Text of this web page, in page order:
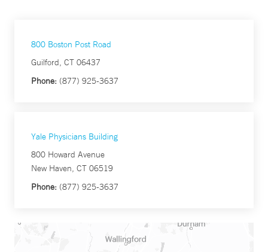
800 Boston Post Road
Guilford, CT 06437
Phone: (877) 925-3637
Yale Physicians Building
800 Howard Avenue
New Haven, CT 06519
Phone: (877) 925-3637